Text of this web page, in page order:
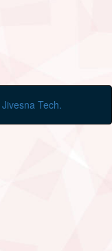
Jivesna Tech.